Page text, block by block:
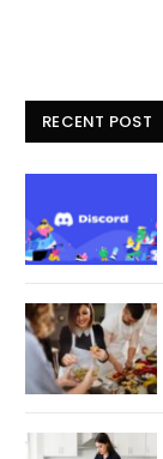
RECENT POST